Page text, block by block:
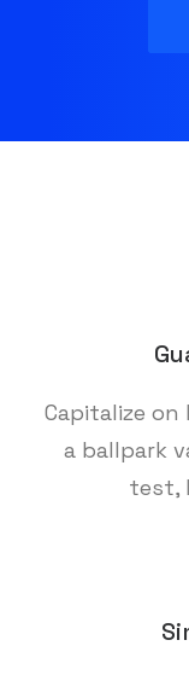
Capitalize
a ballpark
test,